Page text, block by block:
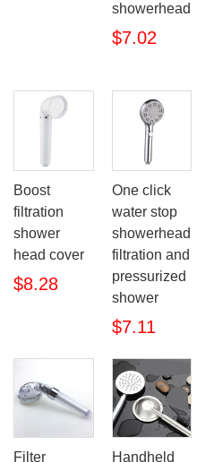
showerhead
$7.02
Boost
filtration
shower
head cover
$8.28
One click
water stop
showerhead
filtration and
pressurized
shower
$7.11
Filter
Handheld